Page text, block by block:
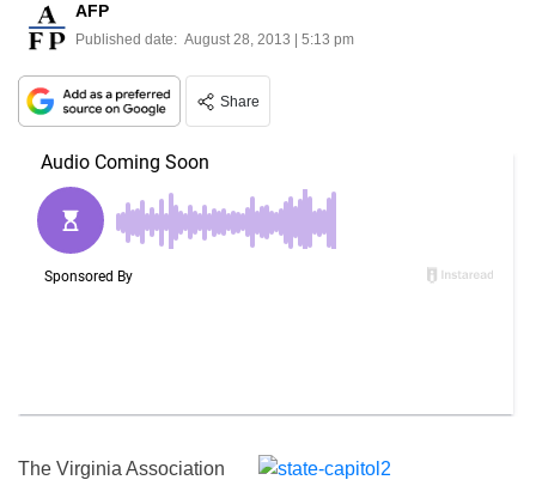
AFP
Published date: August 28, 2013 | 5:13 pm
Share
The Virginia Association